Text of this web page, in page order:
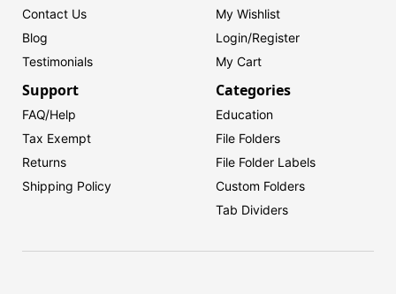
Contact Us
Blog
Testimonials
My Wishlist
Login/Register
My Cart
Support
FAQ/Help
Tax Exempt
Returns
Shipping Policy
Categories
Education
File Folders
File Folder Labels
Custom Folders
Tab Dividers